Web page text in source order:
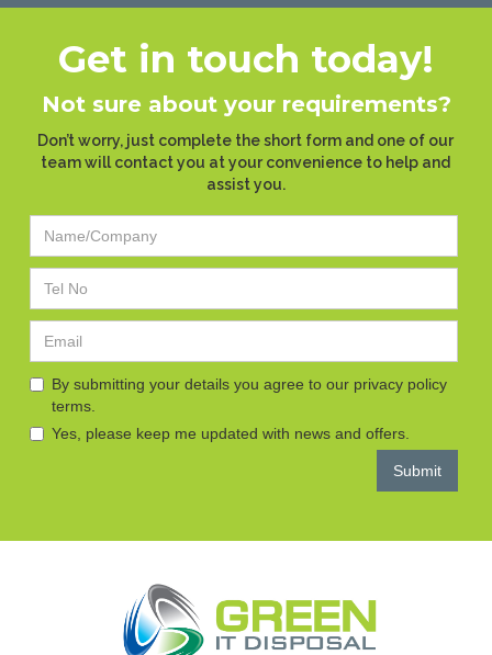
Get in touch today!
Not sure about your requirements?
Don’t worry, just complete the short form and one of our
team will contact you at your convenience to help and
assist you.
By submitting your details you agree to our privacy policy
terms.
Yes, please keep me updated with news and offers.